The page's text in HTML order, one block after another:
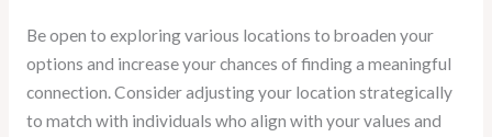
Be open to exploring various locations to broaden your
options and increase your chances of finding a meaningful
connection. Consider adjusting your location strategically
to match with individuals who align with your values and